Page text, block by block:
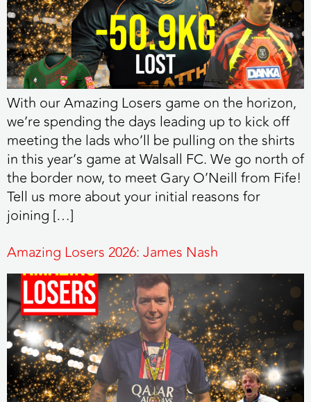
With our Amazing Losers game on the horizon,
we’re spending the days leading up to kick off
meeting the lads who’ll be pulling on the shirts
in this year’s game at Walsall FC. We go north of
the border now, to meet Gary O’Neill from Fife!
Tell us more about your initial reasons for
joining […]
Amazing Losers 2026: James Nash